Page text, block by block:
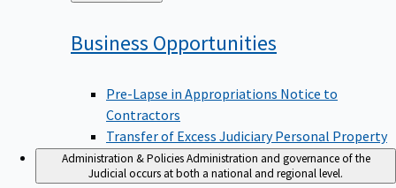
to
Business Opportunities
Pre-Lapse in Appropriations Notice to
Contractors
Transfer of Excess Judiciary Personal Property
Administration & PoliciesAdministration and governance of the
Judicial occurs at both a national and regional level.